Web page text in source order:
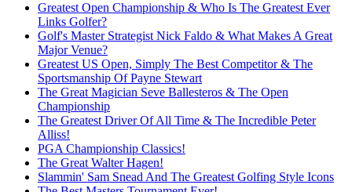
Greatest Open Championship & Who Is The Greatest Ever
Links Golfer?
Golf's Master Strategist Nick Faldo & What Makes A Great
Major Venue?
Greatest US Open, Simply The Best Competitor & The
Sportsmanship Of Payne Stewart
The Great Magician Seve Ballesteros & The Open
Championship
The Greatest Driver Of All Time & The Incredible Peter
Alliss!
PGA Championship Classics!
The Great Walter Hagen!
Slammin' Sam Snead And The Greatest Golfing Style Icons